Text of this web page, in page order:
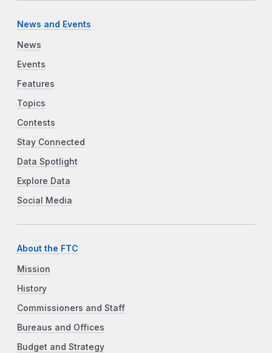
News and Events
News
Events
Features
Topics
Contests
Stay Connected
Data Spotlight
Explore Data
Social Media
About the FTC
Mission
History
Commissioners and Staff
Bureaus and Offices
Budget and Strategy